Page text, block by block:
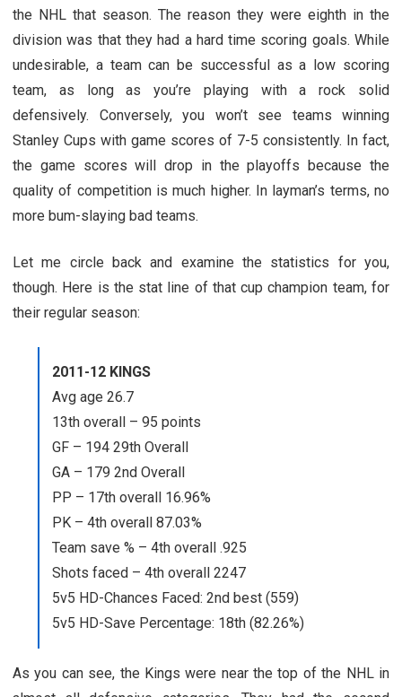
the NHL that season. The reason they were eighth in the
division was that they had a hard time scoring goals. While
undesirable, a team can be successful as a low scoring
team, as long as you’re playing with a rock solid
defensively. Conversely, you won’t see teams winning
Stanley Cups with game scores of 7-5 consistently. In fact,
the game scores will drop in the playoffs because the
quality of competition is much higher. In layman’s terms, no
more bum-slaying bad teams.
Let me circle back and examine the statistics for you,
though. Here is the stat line of that cup champion team, for
their regular season:
2011-12 KINGS
Avg age 26.7
13th overall – 95 points
GF – 194 29th Overall
GA – 179 2nd Overall
PP – 17th overall 16.96%
PK – 4th overall 87.03%
Team save % – 4th overall .925
Shots faced – 4th overall 2247
5v5 HD-Chances Faced: 2nd best (559)
5v5 HD-Save Percentage: 18th (82.26%)
As you can see, the Kings were near the top of the NHL in